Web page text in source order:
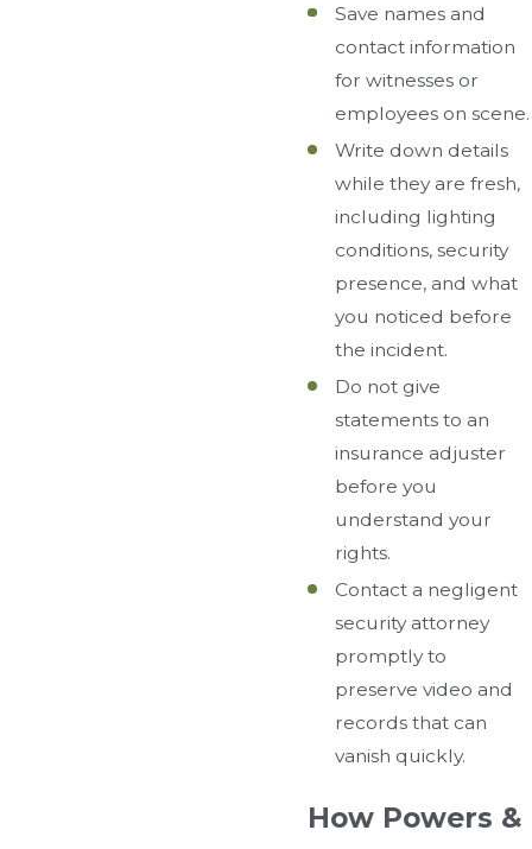
Save names and
contact information
for witnesses or
employees on scene.
Write down details
while they are fresh,
including lighting
conditions, security
presence, and what
you noticed before
the incident.
Do not give
statements to an
insurance adjuster
before you
understand your
rights.
Contact a negligent
security attorney
promptly to
preserve video and
records that can
vanish quickly.
How Powers &